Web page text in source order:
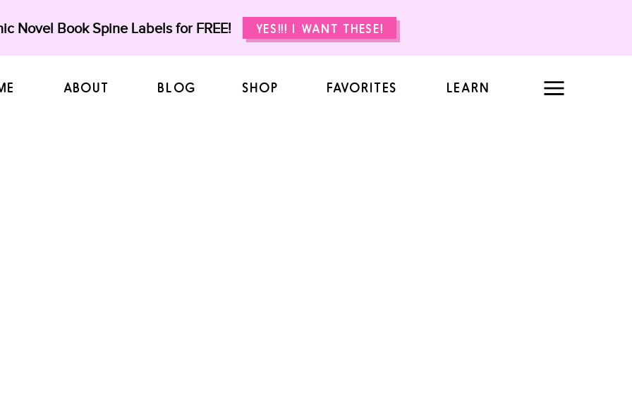
YES!!! I WANT THESE!
Novel Book Spine Labels for FREE!
ABOUT BLOG SHOP FAVORITES LEARN